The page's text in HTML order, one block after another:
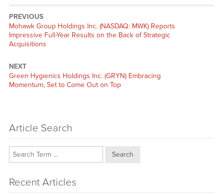
PREVIOUS
Previous
post:
Mohawk Group Holdings Inc. (NASDAQ: MWK) Reports
Impressive Full-Year Results on the Back of Strategic
Acquisitions
NEXT
Next
post:
Green Hygienics Holdings Inc. (GRYN) Embracing
Momentum, Set to Come Out on Top
Article Search
Search
Recent Articles